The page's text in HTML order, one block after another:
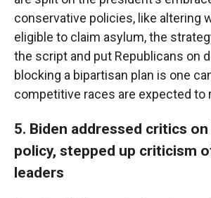
conservative policies, like altering
eligible to claim asylum, the
the script and put Republicans on
blocking a bipartisan plan is one
competitive races are expected to
5. Biden addressed critics
policy, stepped up criticism
leaders